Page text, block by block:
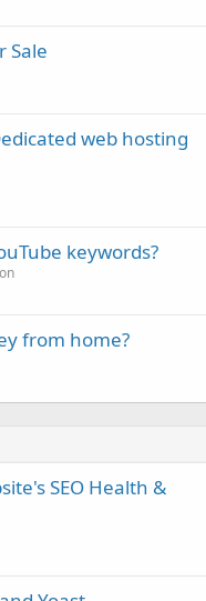
Sale
web hosting
keywords?
from home?
SEO Health &